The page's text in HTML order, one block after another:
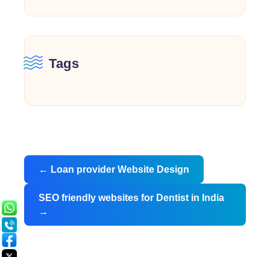
Tags
Post
navigation
← Loan provider Website Design
SEO friendly websites for Dentist in India
→